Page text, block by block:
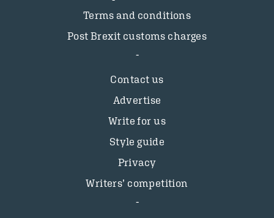
Terms and conditions
Post Brexit customs charges
Contact us
Advertise
Write for us
Style guide
Privacy
Writers’ competition